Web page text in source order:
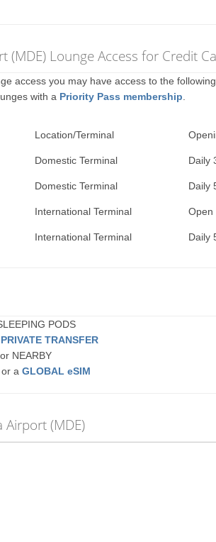
(MDE) Lounge Access for Credit
access you may have access to the
with a Priority Pass membership
Location/Terminal
Domestic Terminal Daily
Domestic Terminal Daily
International Terminal Open
International Terminal Daily
PODS
TRANSFER
NEARBY
or aGLOBAL eSIM
Airport (MDE)